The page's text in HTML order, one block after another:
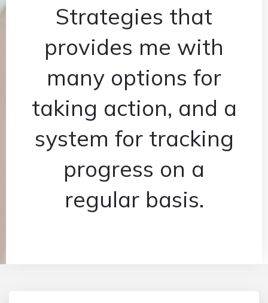
Strategies that
provides me with
many options for
taking action, and a
system for tracking
progress on a
regular basis.